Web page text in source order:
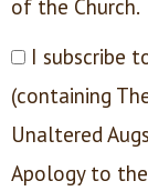
of the Church.
I subscribe
(containing
Unaltered
Apology to the